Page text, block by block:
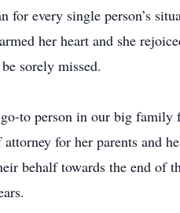
for every single person’s
her heart and she
sorely missed.
to person in our big
for her parents and
behalf towards the end of